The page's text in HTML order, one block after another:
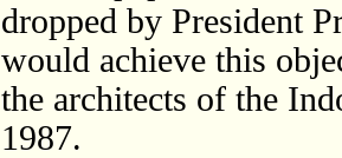
dropped by President
would achieve this
the architects of the
1987.